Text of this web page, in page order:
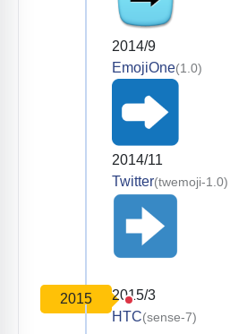
2014/9
EmojiOne(1.0)
2014/11
Twitter(twemoji-1.0)
2015
2015/3
HTC(sense-7)